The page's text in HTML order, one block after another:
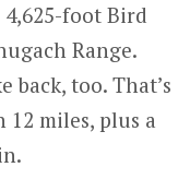
foot Bird
Range.
back, too. That’s
miles, plus a